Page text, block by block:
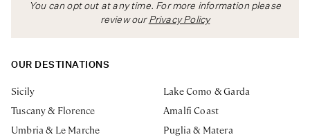
You can opt out at any time. For more information please
review our Privacy Policy
OUR DESTINATIONS
Sicily
Lake Como & Garda
Tuscany & Florence
Amalfi Coast
Umbria & Le Marche
Puglia & Matera